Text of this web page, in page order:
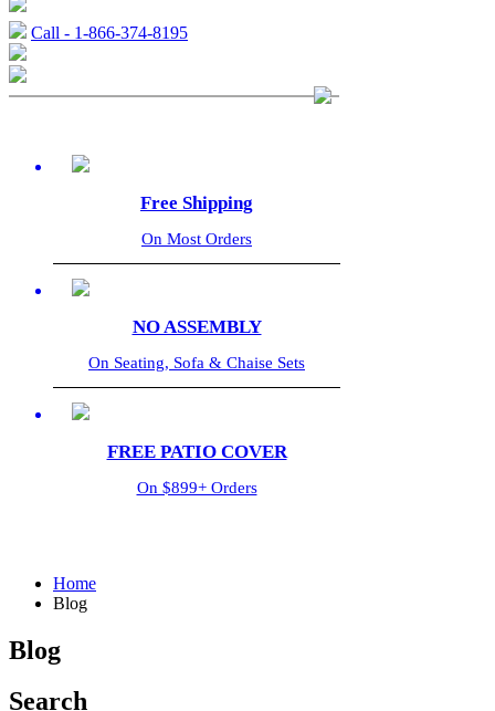
Call - 1-866-374-8195
Free Shipping
On Most Orders
NO ASSEMBLY
On Seating, Sofa & Chaise Sets
FREE PATIO COVER
On $899+ Orders
Home
Blog
Blog
Search